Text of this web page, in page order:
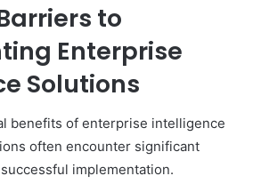
to
Enterprise
Solutions
benefits of enterprise intelligence
often encounter significant
implementation.